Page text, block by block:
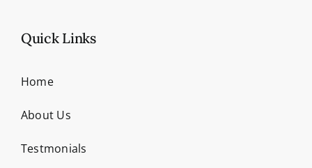
Quick Links
Home
About Us
Testmonials